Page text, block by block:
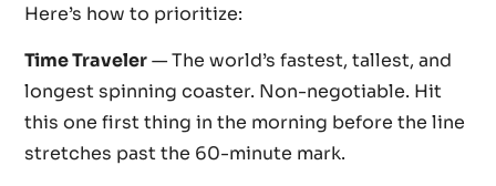
Here’s how to prioritize:
Time Traveler— The world’s fastest, tallest, and
longest spinning coaster. Non-negotiable. Hit
this one first thing in the morning before the line
stretches past the 60-minute mark.